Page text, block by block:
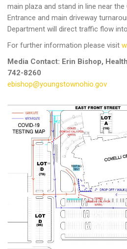
main plaza and stand in line near the
Entrance and main driveway
Department will direct traffic flow
For further information please visit
Media Contact: Erin Bishop,
742-8260
ebishop@youngstownohio.gov